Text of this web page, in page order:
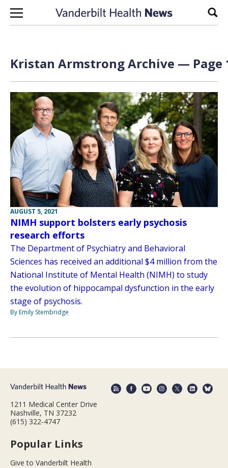
Skip to content
Kristan Armstrong Archive — Page
AUGUST 5, 2021
NIMH support bolsters early psychosis
research efforts
The Department of Psychiatry and Behavioral
Sciences has received an additional $4 million from the
National Institute of Mental Health (NIMH) to study
the evolution of hippocampal dysfunction in the early
stage of psychosis.
By Emily Stembridge
1211 Medical Center Drive
Nashville, TN 37232
(615) 322-4747
Popular Links
Give to Vanderbilt Health